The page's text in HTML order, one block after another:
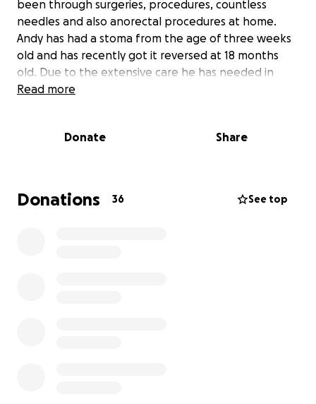
been through surgeries, procedures, countless
needles and also anorectal procedures at home.
Andy has had a stoma from the age of three weeks
old and has recently got it reversed at 18 months
old. Due to the extensive care he has needed in
hospital and at home he has A lot of trauma. He is
be using the funds donated to create a space for
create a happy environment for him. The funds will
also be used for us to be able to get a child
Read more
Donate Share
Donations 36 See top